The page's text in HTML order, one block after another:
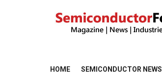
HOME SEMICONDUCTOR NEWS